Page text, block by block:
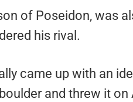
of Poseidon, was
his rival.
came up with an
and threw it on